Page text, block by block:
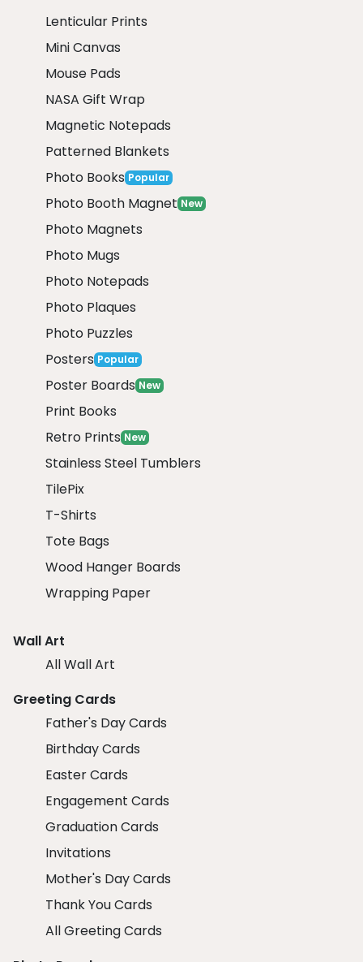
Lenticular Prints
Mini Canvas
Mouse Pads
NASA Gift Wrap
Magnetic Notepads
Patterned Blankets
Photo Books Popular
Photo Booth Magnet New
Photo Magnets
Photo Mugs
Photo Notepads
Photo Plaques
Photo Puzzles
Posters Popular
Poster Boards New
Print Books
Retro Prints New
Stainless Steel Tumblers
TilePix
T-Shirts
Tote Bags
Wood Hanger Boards
Wrapping Paper
Wall Art
All Wall Art
Greeting Cards
Father's Day Cards
Birthday Cards
Easter Cards
Engagement Cards
Graduation Cards
Invitations
Mother's Day Cards
Thank You Cards
All Greeting Cards